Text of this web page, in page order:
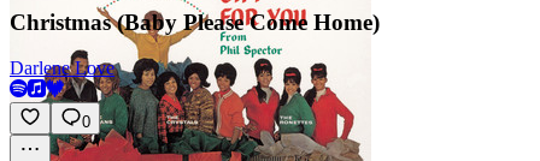
Christmas (Baby Please Come Home)
Darlene Love
0